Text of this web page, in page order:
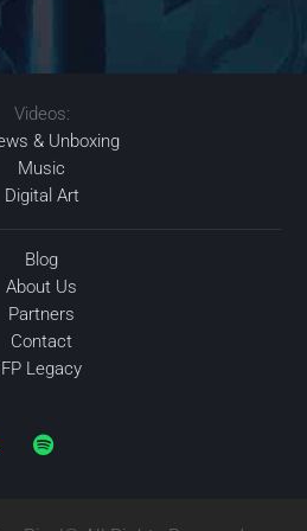
Videos:
& Unboxing
Music
Digital Art
Blog
About Us
Partners
Contact
FP Legacy